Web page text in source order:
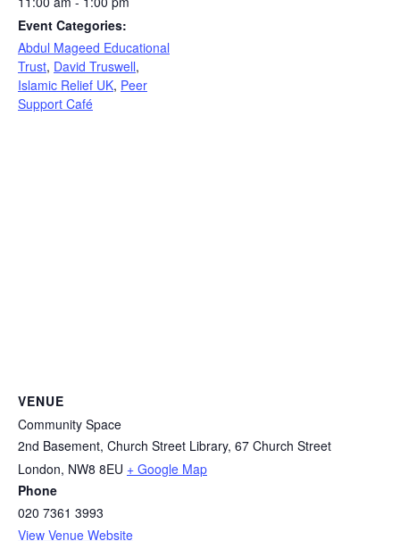
Event Categories:
Abdul Mageed Educational
Trust, David Truswell,
Islamic Relief UK, Peer
Support Café
VENUE
Community Space
2nd Basement, Church Street Library, 67 Church Street
London, NW8 8EU + Google Map
Phone
020 7361 3993
View Venue Website